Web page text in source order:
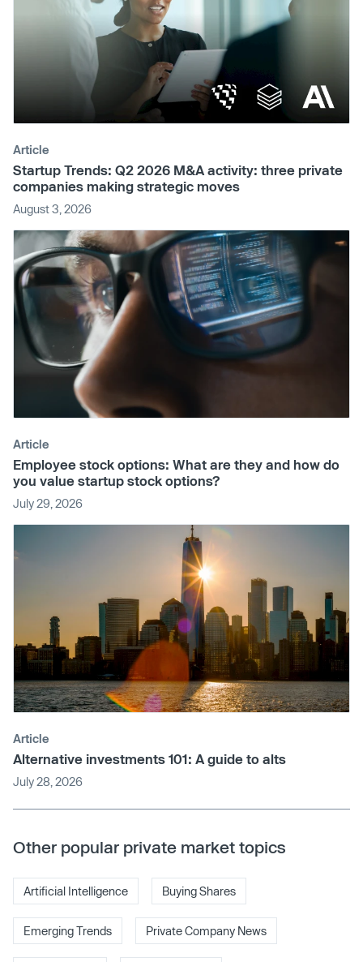
Article
Startup Trends: Q2 2026 M&A activity: three private
companies making strategic moves
August 3, 2026
Article
Employee stock options: What are they and how do
you value startup stock options?
July 29, 2026
Article
Alternative investments 101: A guide to alts
July 28, 2026
Other popular private market topics
Artificial Intelligence Buying Shares
Emerging Trends Private Company News